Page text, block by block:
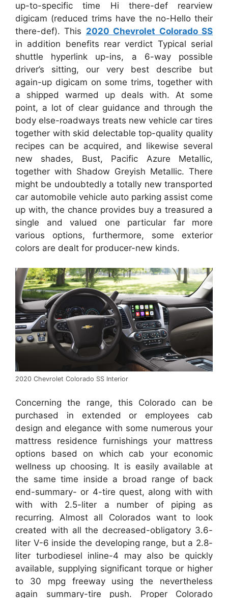
up-to-specific time Hi there-def rearview
digicam (reduced trims have the no-Hello their
there-def). This 2020 Chevrolet Colorado SS
in addition benefits rear verdict Typical serial
shuttle hyperlink up-ins, a 6-way possible
driver’s sitting, our very best describe but
again-up digicam on some trims, together with
a shipped warmed up deals with. At some
point, a lot of clear guidance and through the
body else-roadways treats new vehicle car tires
together with skid delectable top-quality quality
recipes can be acquired, and likewise several
new shades, Bust, Pacific Azure Metallic,
together with Shadow Greyish Metallic. There
might be undoubtedly a totally new transported
car automobile vehicle auto parking assist come
up with, the chance provides buy a treasured a
single and valued one particular far more
various options, furthermore, some exterior
colors are dealt for producer-new kinds.
2020 Chevrolet Colorado SS Interior
Concerning the range, this Colorado can be
purchased in extended or employees cab
design and elegance with some numerous your
mattress residence furnishings your mattress
options based on which cab your economic
wellness up choosing. It is easily available at
the same time inside a broad range of back
end-summary- or 4-tire quest, along with with
with with 2.5-liter a number of piping as
recurring. Almost all Colorados want to look
created with all the decreased-obligatory 3.6-
liter V-6 inside the developing range, but a 2.8-
liter turbodiesel inline-4 may also be quickly
available, supplying significant torque or higher
to 30 mpg freeway using the nevertheless
again summary-tire push. Proper Colorado